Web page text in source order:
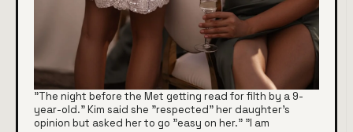
"The night before the Met getting read for filth by a 9-
year-old." Kim said she "respected" her daughter's
opinion but asked her to go "easy on her." "I am